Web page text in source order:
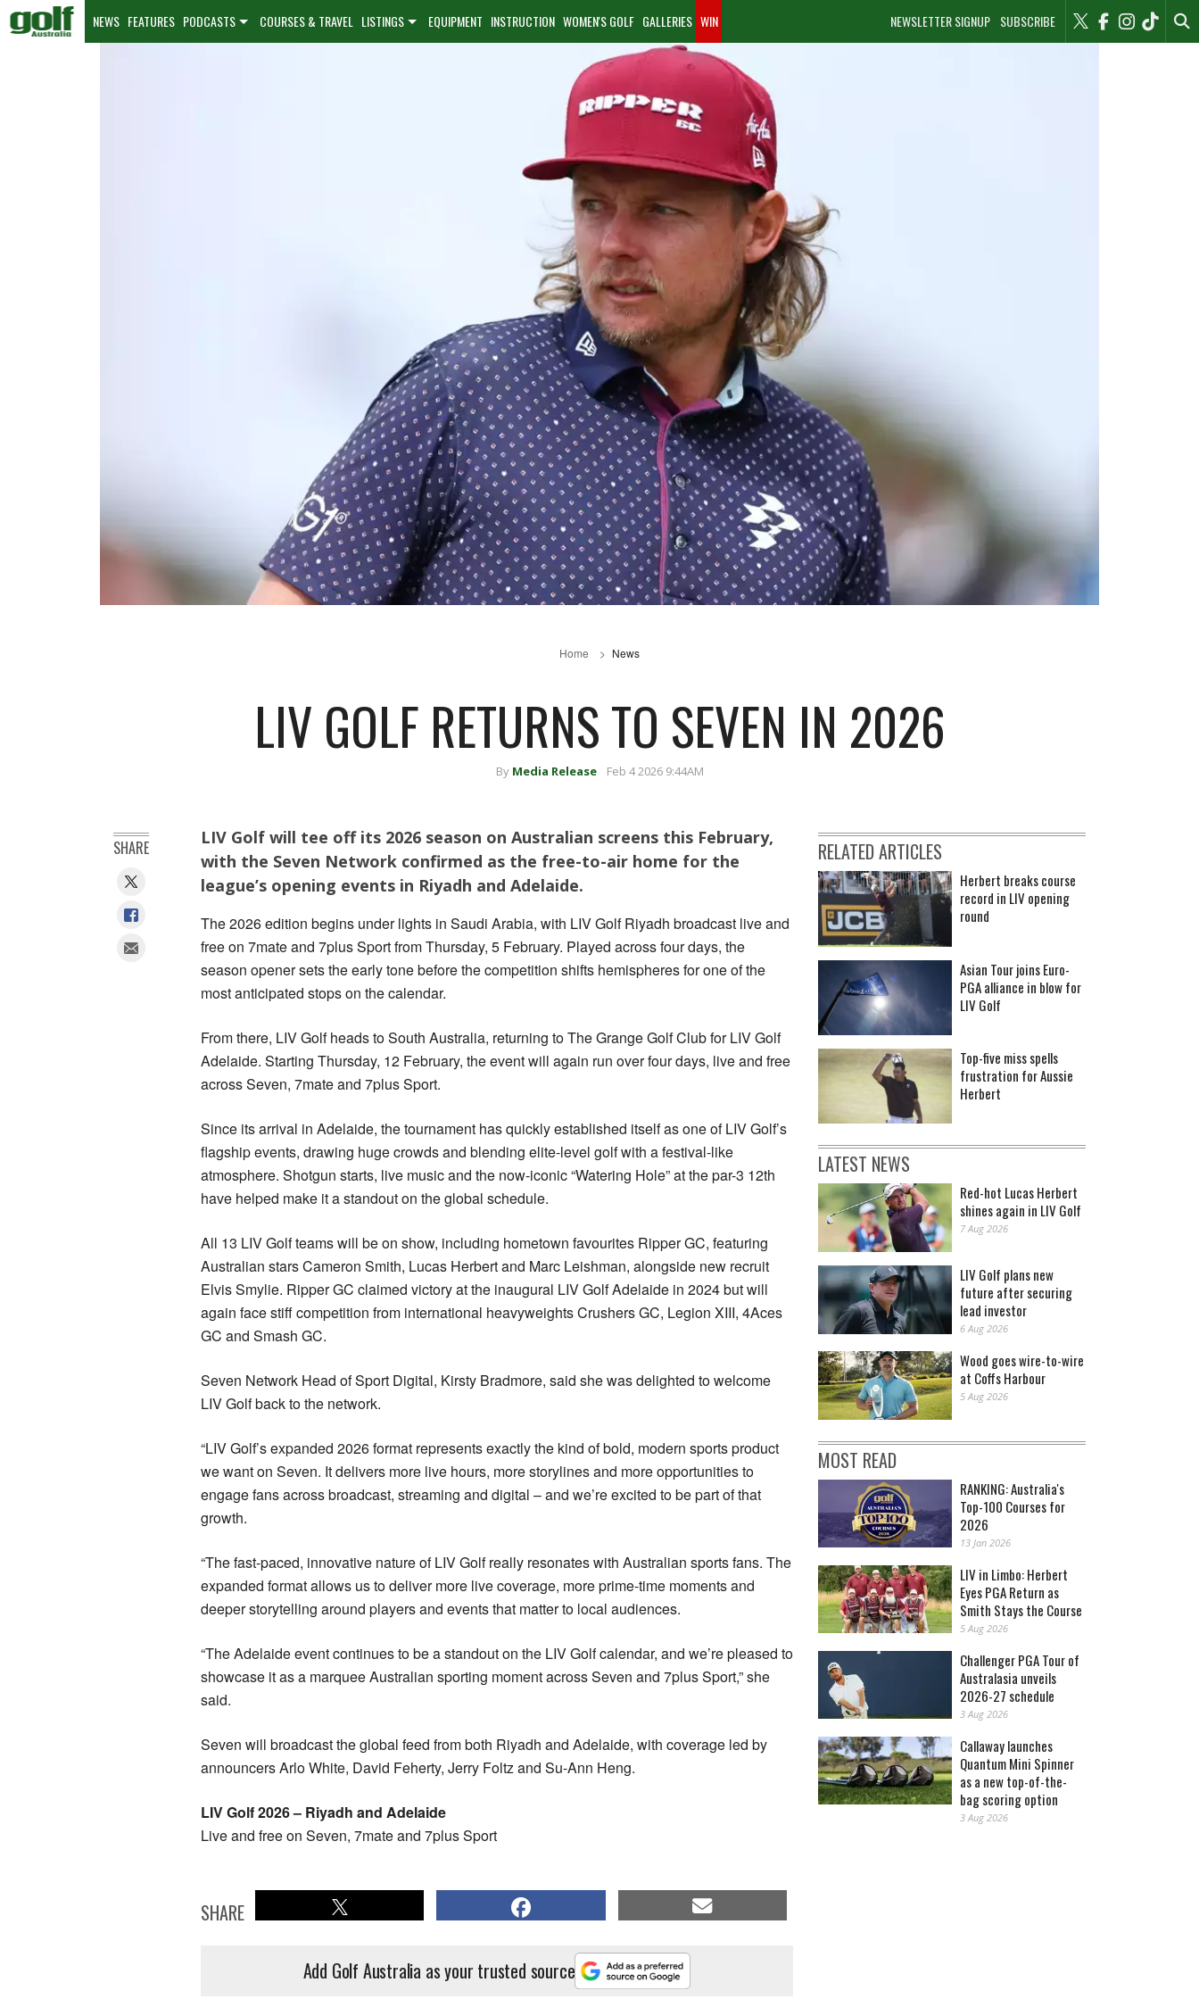
NEWSLETTER SIGNUP SUBSCRIBE
NEWS FEATURES PODCASTS COURSES & TRAVEL LISTINGS EQUIPMENT INSTRUCTION WOMEN'S GOLF GALLERIES WIN
Home News
LIV GOLF RETURNS TO SEVEN IN 2026
By Media Release Feb 4 2026 9:44AM
LIV Golf will tee off its 2026 season on Australian screens this February,
with the Seven Network confirmed as the free-to-air home for the
league’s opening events in Riyadh and Adelaide.
The 2026 edition begins under lights in Saudi Arabia, with LIV Golf Riyadh broadcast live and
free on 7mate and 7plus Sport from Thursday, 5 February. Played across four days, the
season opener sets the early tone before the competition shifts hemispheres for one of the
most anticipated stops on the calendar.
From there, LIV Golf heads to South Australia, returning to The Grange Golf Club for LIV Golf
Adelaide. Starting Thursday, 12 February, the event will again run over four days, live and free
across Seven, 7mate and 7plus Sport.
Since its arrival in Adelaide, the tournament has quickly established itself as one of LIV Golf’s
flagship events, drawing huge crowds and blending elite-level golf with a festival-like
atmosphere. Shotgun starts, live music and the now-iconic “Watering Hole” at the par-3 12th
have helped make it a standout on the global schedule.
All 13 LIV Golf teams will be on show, including hometown favourites Ripper GC, featuring
Australian stars Cameron Smith, Lucas Herbert and Marc Leishman, alongside new recruit
Elvis Smylie. Ripper GC claimed victory at the inaugural LIV Golf Adelaide in 2024 but will
again face stiff competition from international heavyweights Crushers GC, Legion XIII, 4Aces
GC and Smash GC.
Seven Network Head of Sport Digital, Kirsty Bradmore, said she was delighted to welcome
LIV Golf back to the network.
“LIV Golf’s expanded 2026 format represents exactly the kind of bold, modern sports product
we want on Seven. It delivers more live hours, more storylines and more opportunities to
engage fans across broadcast, streaming and digital – and we’re excited to be part of that
growth.
“The fast-paced, innovative nature of LIV Golf really resonates with Australian sports fans. The
expanded format allows us to deliver more live coverage, more prime-time moments and
deeper storytelling around players and events that matter to local audiences.
“The Adelaide event continues to be a standout on the LIV Golf calendar, and we’re pleased to
showcase it as a marquee Australian sporting moment across Seven and 7plus Sport,” she
said.
Seven will broadcast the global feed from both Riyadh and Adelaide, with coverage led by
announcers Arlo White, David Feherty, Jerry Foltz and Su-Ann Heng.
LIV Golf 2026 – Riyadh and Adelaide
Live and free on Seven, 7mate and 7plus Sport
SHARE
Add Golf Australia as your trusted source
SHARE RELATED ARTICLES
Herbert breaks course
record in LIV opening
round
Asian Tour joins Euro-
PGA alliance in blow for
LIV Golf
Top-five miss spells
frustration for Aussie
Herbert
LATEST NEWS
Red-hot Lucas Herbert
shines again in LIV Golf
7 Aug 2026
LIV Golf plans new
future after securing
lead investor
6 Aug 2026
Wood goes wire-to-wire
at Coffs Harbour
5 Aug 2026
MOST READ
RANKING: Australia's
Top-100 Courses for
2026
13 Jan 2026
LIV in Limbo: Herbert
Eyes PGA Return as
Smith Stays the Course
5 Aug 2026
Challenger PGA Tour of
Australasia unveils
2026-27 schedule
3 Aug 2026
Callaway launches
Quantum Mini Spinner
as a new top-of-the-
bag scoring option
3 Aug 2026